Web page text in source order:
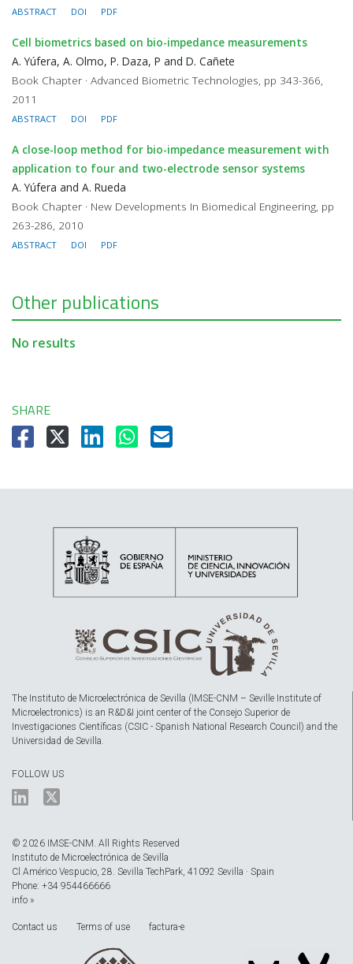
ABSTRACT DOI PDF
Cell biometrics based on bio-impedance measurements
A. Yúfera, A. Olmo, P. Daza, P and D. Cañete
Book Chapter · Advanced Biometric Technologies, pp 343-366,
2011
ABSTRACT DOI PDF
A close-loop method for bio-impedance measurement with
application to four and two-electrode sensor systems
A. Yúfera and A. Rueda
Book Chapter · New Developments In Biomedical Engineering, pp
263-286, 2010
ABSTRACT DOI PDF
Other publications
No results
SHARE
The Instituto de Microelectrónica de Sevilla (IMSE-CNM – Seville Institute of
Microelectronics) is an R&D&I joint center of the Consejo Superior de
Investigaciones Científicas (CSIC - Spanish National Research Council) and the
Universidad de Sevilla.
FOLLOW US
© 2026 IMSE-CNM. All Rights Reserved
Instituto de Microelectrónica de Sevilla
Cl Américo Vespucio, 28. Sevilla TechPark, 41092 Sevilla · Spain
Phone: +34 954466666
info »
Contact us Terms of use factura-e